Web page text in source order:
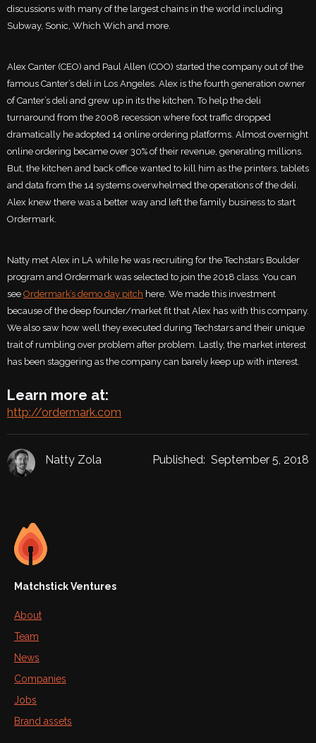
discussions with many of the largest chains in the world including
Subway, Sonic, Which Wich and more.
Alex Canter (CEO) and Paul Allen (COO) started the company out of the
famous Canter’s deli in Los Angeles. Alex is the fourth generation owner
of Canter’s deli and grew up in its the kitchen. To help the deli
turnaround from the 2008 recession where foot traffic dropped
dramatically he adopted 14 online ordering platforms. Almost overnight
online ordering became over 30% of their revenue, generating millions.
But, the kitchen and back office wanted to kill him as the printers, tablets
and data from the 14 systems overwhelmed the operations of the deli.
Alex knew there was a better way and left the family business to start
Ordermark.
Natty met Alex in LA while he was recruiting for the Techstars Boulder
program and Ordermark was selected to join the 2018 class. You can
see Ordermark’s demo day pitch here. We made this investment
because of the deep founder/market fit that Alex has with this company.
We also saw how well they executed during Techstars and their unique
trait of rumbling over problem after problem. Lastly, the market interest
has been staggering as the company can barely keep up with interest.
Learn more at:
http://ordermark.com
Natty Zola September 5, 2018
Published:
Matchstick Ventures
About
Team
News
Companies
Jobs
Brand assets